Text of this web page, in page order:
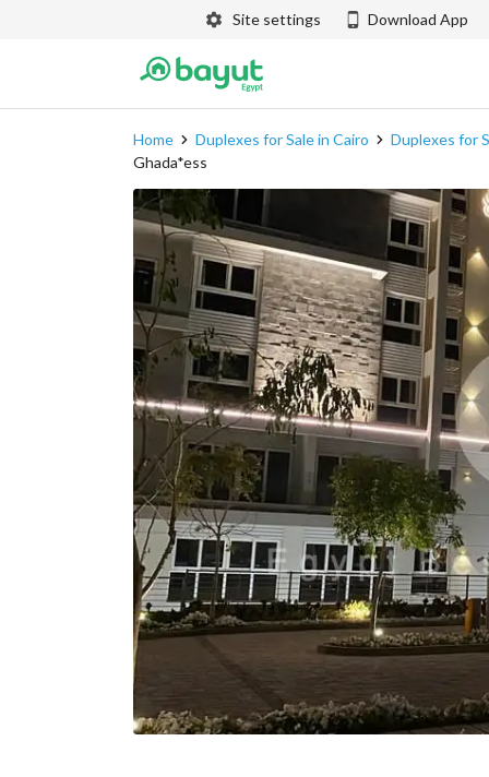
Site settings Download App
Home Duplexes for Sale in Cairo Duplexes for
Ghada*ess